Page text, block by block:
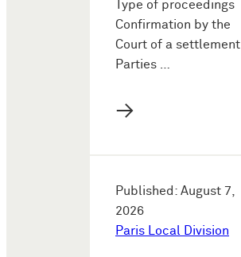
Type of proceedings
Confirmation by the
Court of a settlement
Parties …
→
Published: August 7,
2026
Paris Local Division